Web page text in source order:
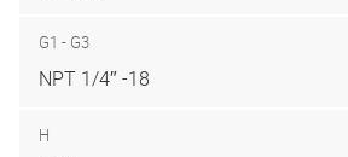
G1 - G3
NPT 1/4″ -18
H